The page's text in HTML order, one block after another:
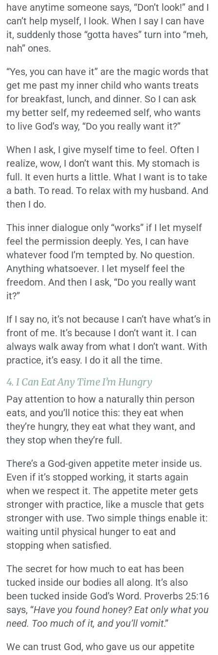
have anytime someone says, “Don’t look!” and I
can’t help myself, I look. When I say I can have
it, suddenly those “gotta haves” turn into “meh,
nah” ones.
“Yes, you can have it” are the magic words that
get me past my inner child who wants treats
for breakfast, lunch, and dinner. So I can ask
my better self, my redeemed self, who wants
to live God’s way, “Do you really want it?”
When I ask, I give myself time to feel. Often I
realize, wow, I don’t want this. My stomach is
full. It even hurts a little. What I want is to take
a bath. To read. To relax with my husband. And
then I do.
This inner dialogue only “works” if I let myself
feel the permission deeply. Yes, I can have
whatever food I’m tempted by. No question.
Anything whatsoever. I let myself feel the
freedom. And then I ask, “Do you really want
it?”
If I say no, it’s not because I can’t have what’s in
front of me. It’s because I don’t want it. I can
always walk away from what I don’t want. With
practice, it’s easy. I do it all the time.
4. I Can Eat Any Time I’m Hungry
Pay attention to how a naturally thin person
eats, and you’ll notice this: they eat when
they’re hungry, they eat what they want, and
they stop when they’re full.
There’s a God-given appetite meter inside us.
Even if it’s stopped working, it starts again
when we respect it. The appetite meter gets
stronger with practice, like a muscle that gets
stronger with use. Two simple things enable it:
waiting until physical hunger to eat and
stopping when satisfied.
The secret for how much to eat has been
tucked inside our bodies all along. It’s also
been tucked inside God’s Word. Proverbs 25:16
says, “Have you found honey? Eat only what you
need. Too much of it, and you’ll vomit.”
We can trust God, who gave us our appetite